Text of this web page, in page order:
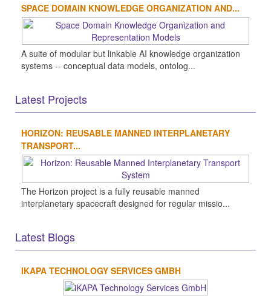
SPACE DOMAIN KNOWLEDGE ORGANIZATION AND...
A suite of modular but linkable AI knowledge organization
systems -- conceptual data models, ontolog...
Latest Projects
HORIZON: REUSABLE MANNED INTERPLANETARY
TRANSPORT...
The Horizon project is a fully reusable manned
interplanetary spacecraft designed for regular missio...
Latest Blogs
IKAPA TECHNOLOGY SERVICES GMBH